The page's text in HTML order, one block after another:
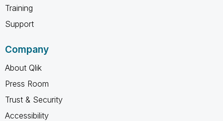
Training
Support
Company
About Qlik
Press Room
Trust & Security
Accessibility